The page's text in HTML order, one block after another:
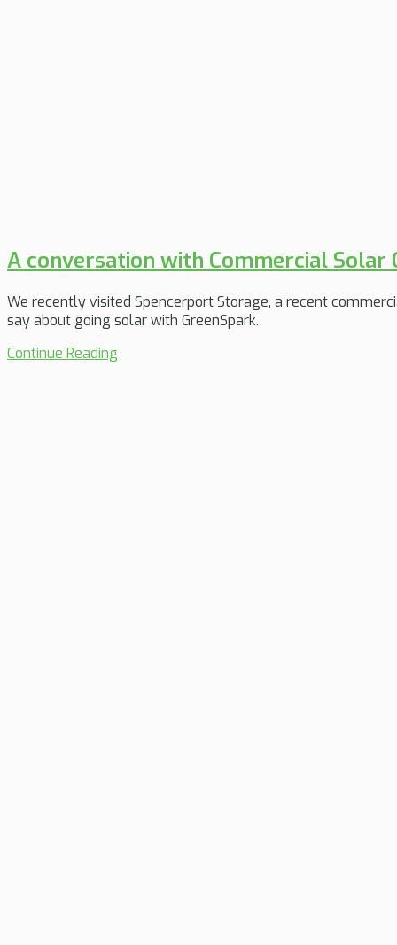
A conversation with Commercial
We recently visited Spencerport Storage, a recent
say about going solar with GreenSpark.
Continue Reading